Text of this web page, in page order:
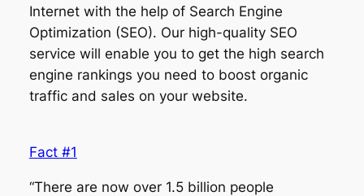
Internet with the help of Search Engine
Optimization (SEO). Our high-quality SEO
service will enable you to get the high search
engine rankings you need to boost organic
traffic and sales on your website.
Fact #1
“There are now over 1.5 billion people